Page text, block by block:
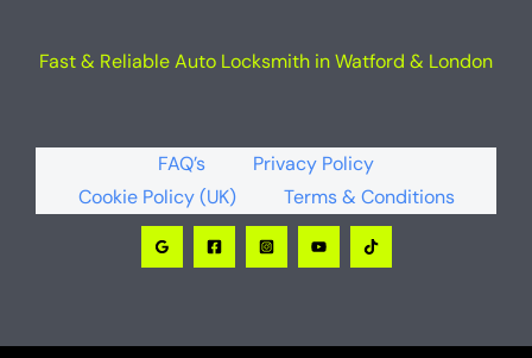
Fast & Reliable Auto Locksmith in Watford & London
FAQ’s
Privacy Policy
Cookie Policy (UK)
Terms & Conditions